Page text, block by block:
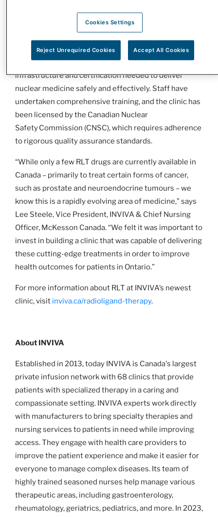
various forms of cancer. By delivering radiation
directly to cancer cells, RLT minimizes impact on
healthy tissue, resulting in a more precise and
effective treatment.
The organization has invested extensively in the
infrastructure and certification needed to deliver
nuclear medicine safely and effectively. Staff have
undertaken comprehensive training, and the clinic has
been licensed by the Canadian Nuclear
Safety Commission (CNSC), which requires adherence
to rigorous quality assurance standards.
“While only a few RLT drugs are currently available in
Canada – primarily to treat certain forms of cancer,
such as prostate and neuroendocrine tumours – we
know this is a rapidly evolving area of medicine,” says
Lee Steele, Vice President, INVIVA & Chief Nursing
Officer, McKesson Canada. “We felt it was important to
invest in building a clinic that was capable of delivering
these cutting-edge treatments in order to improve
health outcomes for patients in Ontario.”
For more information about RLT at INVIVA’s newest
clinic, visit inviva.ca/radioligand-therapy.
About INVIVA
Established in 2013, today INVIVA is Canada's largest
private infusion network with 68 clinics that provide
patients with specialized therapy in a caring and
compassionate setting. INVIVA experts work directly
with manufacturers to bring specialty therapies and
nursing services to patients in need while improving
access. They engage with health care providers to
improve the patient experience and make it easier for
everyone to manage complex diseases. Its team of
highly trained seasoned nurses help manage various
therapeutic areas, including gastroenterology,
rheumatology, geriatrics, pediatrics, and more. In 2023,
Cookies Settings
Reject Unrequired Cookies Accept All Cookies